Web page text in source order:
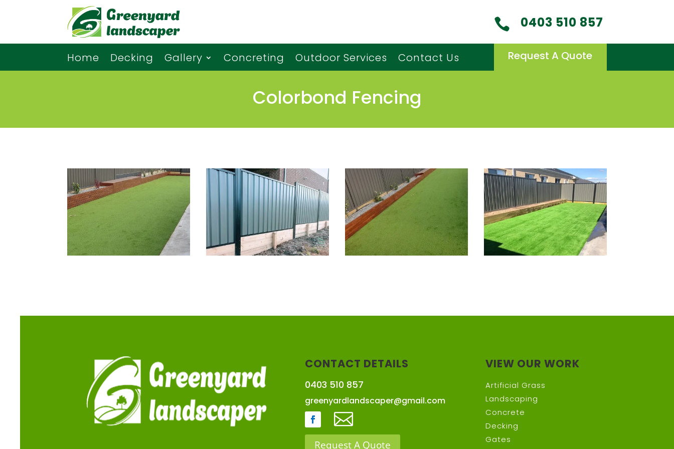
 0403 510 857
Home Decking Gallery Concreting Outdoor Services Contact Us Request A Quote
Colorbond Fencing
CONTACT DETAILS
0403 510 857
greenyardlandscaper@gmail.com

Request A Quote
VIEW OUR WORK
Artificial Grass
Landscaping
Concrete
Decking
Gates